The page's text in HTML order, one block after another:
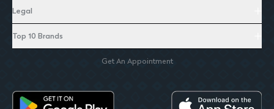
Legal
Top 10 Brands
Get An Appointment